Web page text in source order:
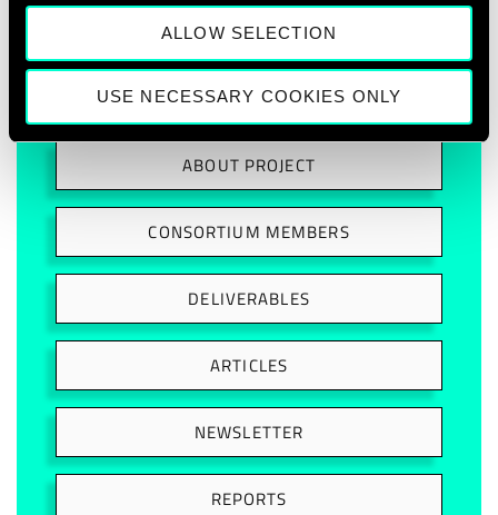
ALLOW SELECTION
USE NECESSARY COOKIES ONLY
ABOUT PROJECT
CONSORTIUM MEMBERS
DELIVERABLES
ARTICLES
NEWSLETTER
REPORTS